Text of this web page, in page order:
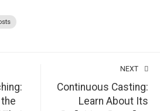
NEXT
Continuous Casting:
Learn About Its